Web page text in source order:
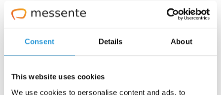
Consent Details About
This website uses cookies
We use cookies to personalise content and ads, to
Another approach that will get sales clocking up is
replying to customer leads quickly – which texting
allows you to do. According to Podium, responding
within the first five minutes of a lead's enquiry can
increase conversion rates by over eight times.
16 awesome eCommerce SMS